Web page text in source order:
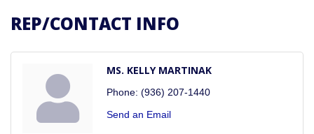
REP/CONTACT INFO
MS. KELLY MARTINAK
Phone: (936) 207-1440
Send an Email